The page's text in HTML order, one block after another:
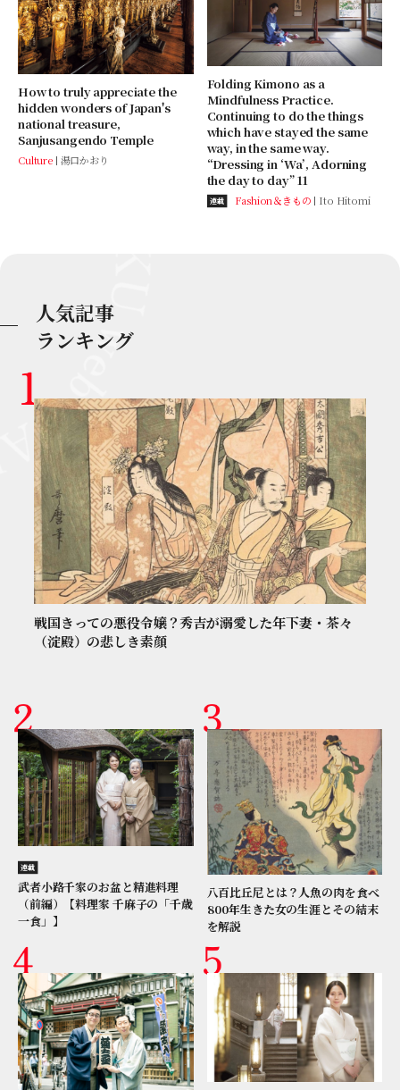
How to truly appreciate the
hidden wonders of Japan's
national treasure,
Sanjusangendo Temple
Culture 湯口かおり
Folding Kimono as a
Mindfulness Practice.
Continuing to do the things
which have stayed the same
way, in the same way.
“Dressing in ‘Wa’, Adorning
the day to day” 11
連載 Fashion＆きもの Ito Hitomi
人気記事
ランキング
戦国きっての悪役令嬢？秀吉が溺愛した年下妻・茶々
（淀殿）の悲しき素顔
連載
武者小路千家のお盆と精進料理
（前編）【料理家 千麻子の「千歳
一食」】
八百比丘尼とは？人魚の肉を食べ
800年生きた女の生涯とその結末
を解説